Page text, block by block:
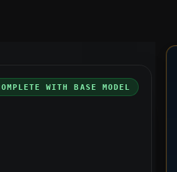
WITH BASE MODEL